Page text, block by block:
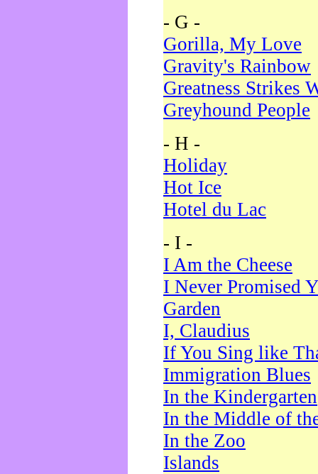
- G -
Gorilla, My Love
Gravity's Rainbow
Greatness Strikes
Greyhound People
- H -
Holiday
Hot Ice
Hotel du Lac
- I -
I Am the Cheese
I Never Promised
Garden
I, Claudius
If You Sing like
Immigration Blues
In the Kindergarten
In the Middle of
In the Zoo
Islands